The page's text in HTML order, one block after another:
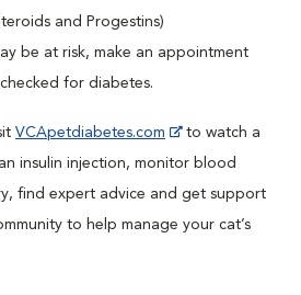
and Progestins)
be at risk, make an appointment
for diabetes.
VCApetdiabetes.com
to watch a
insulin injection, monitor blood
find expert advice and get support
to help manage your cat’s